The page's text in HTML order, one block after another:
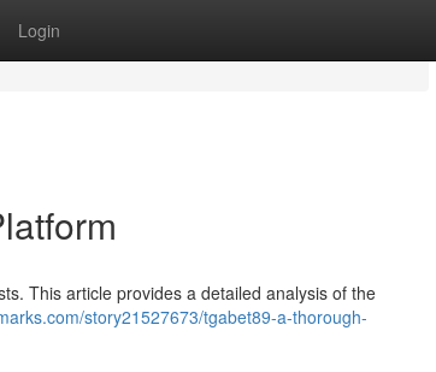
Login
This article provides a detailed analysis of the
story21527673/tgabet89-a-thorough-